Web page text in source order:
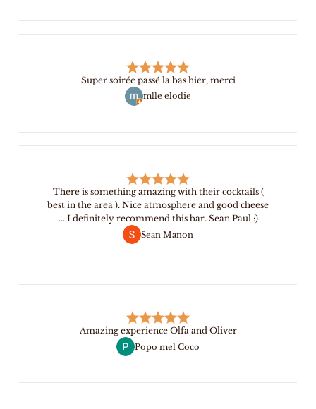
Super soirée passé la bas hier, merci
mlle elodie
There is something amazing with their cocktails (
best in the area ). Nice atmosphere and good cheese
... I definitely recommend this bar. Sean Paul :)
Sean Manon
Amazing experience Olfa and Oliver
Popo mel Coco